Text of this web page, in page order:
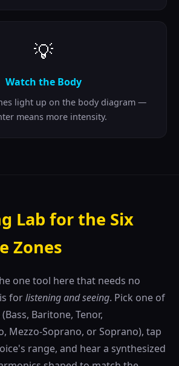
💡
Watch the Body
light up on the body diagram —
means more intensity.
Lab for the Six
Zones
one tool here that needs no
forlistening and seeing. Pick one of
Baritone, Tenor,
Mezzo-Soprano, or Soprano), tap
range, and hear a synthesized